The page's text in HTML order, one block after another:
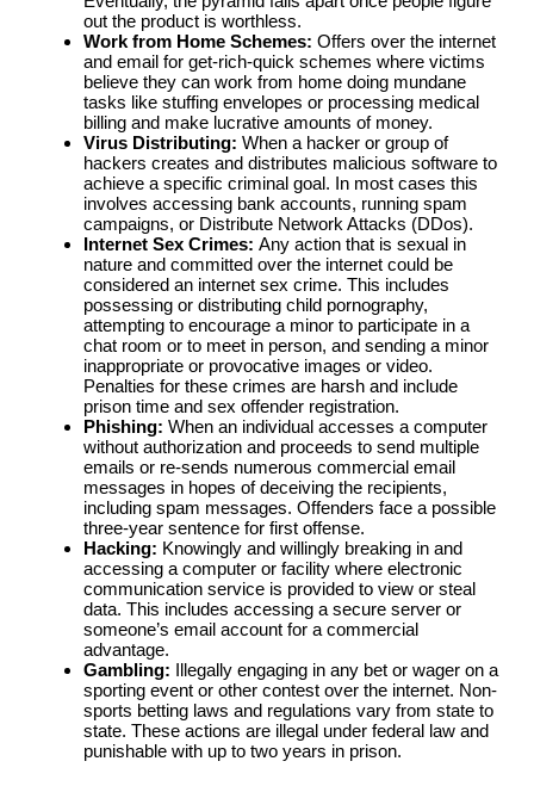
out the product is worthless.
Work from Home Schemes: Offers over the internet
and email for get-rich-quick schemes where victims
believe they can work from home doing mundane
tasks like stuffing envelopes or processing medical
billing and make lucrative amounts of money.
Virus Distributing: When a hacker or group of
hackers creates and distributes malicious software to
achieve a specific criminal goal. In most cases this
involves accessing bank accounts, running spam
campaigns, or Distribute Network Attacks (DDos).
Internet Sex Crimes: Any action that is sexual in
nature and committed over the internet could be
considered an internet sex crime. This includes
possessing or distributing child pornography,
attempting to encourage a minor to participate in a
chat room or to meet in person, and sending a minor
inappropriate or provocative images or video.
Penalties for these crimes are harsh and include
prison time and sex offender registration.
Phishing: When an individual accesses a computer
without authorization and proceeds to send multiple
emails or re-sends numerous commercial email
messages in hopes of deceiving the recipients,
including spam messages. Offenders face a possible
three-year sentence for first offense.
Hacking: Knowingly and willingly breaking in and
accessing a computer or facility where electronic
communication service is provided to view or steal
data. This includes accessing a secure server or
someone’s email account for a commercial
advantage.
Gambling: Illegally engaging in any bet or wager on a
sporting event or other contest over the internet. Non-
sports betting laws and regulations vary from state to
state. These actions are illegal under federal law and
punishable with up to two years in prison.